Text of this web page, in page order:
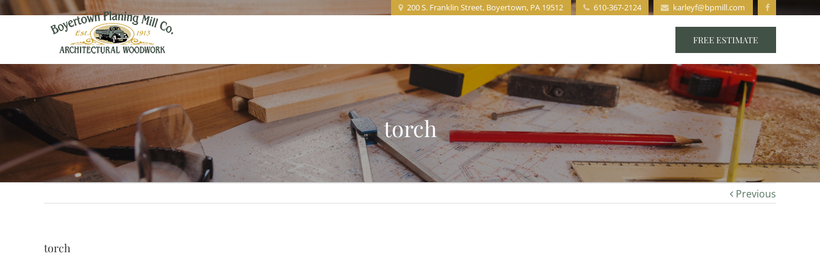
200 S. Franklin Street, Boyertown, PA 19512 610-367-2124 karleyf@bpmill.com
FREE ESTIMATE
torch
Previous
torch